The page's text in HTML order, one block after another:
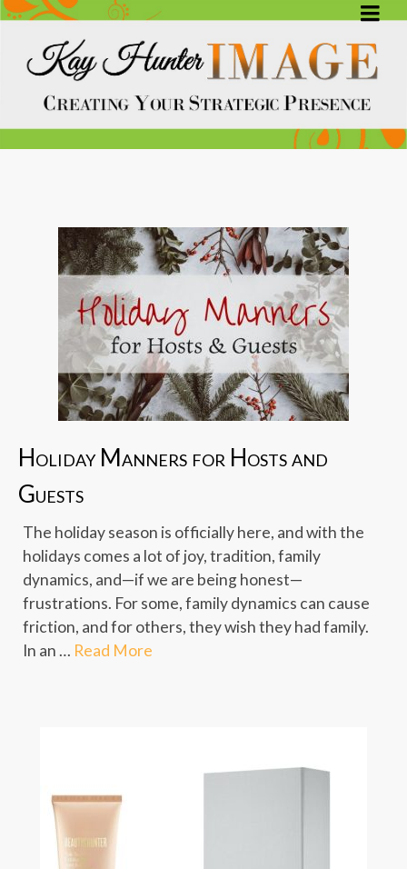
Holiday Manners for Hosts and
Guests
The holiday season is officially here, and with the
holidays comes a lot of joy, tradition, family
dynamics, and—if we are being honest—
frustrations. For some, family dynamics can cause
friction, and for others, they wish they had family.
In an … Read More